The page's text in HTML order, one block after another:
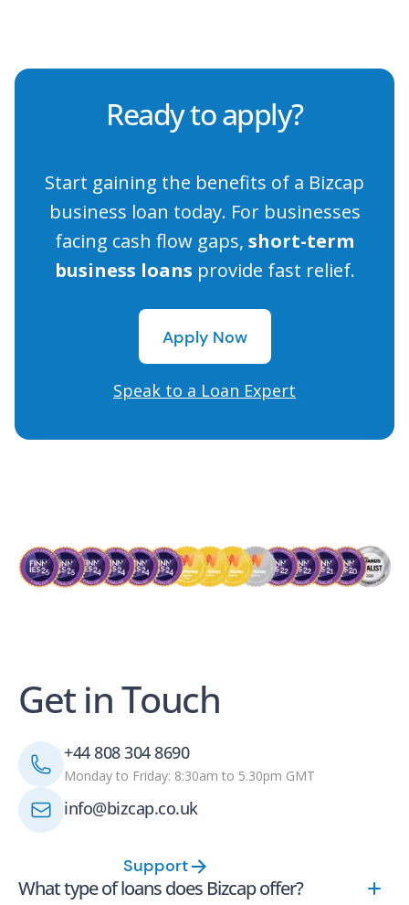
Ready to apply?
Start gaining the benefits of a Bizcap
business loan today. For businesses
facing cash flow gaps, short-term
business loans provide fast relief.
Apply Now
Apply Now
Speak to a Loan Expert
Get in Touch
+44 808 304 8690
Monday to Friday: 8:30am to 5.30pm GMT
info@bizcap.co.uk
Support
What type of loans does Bizcap offer?